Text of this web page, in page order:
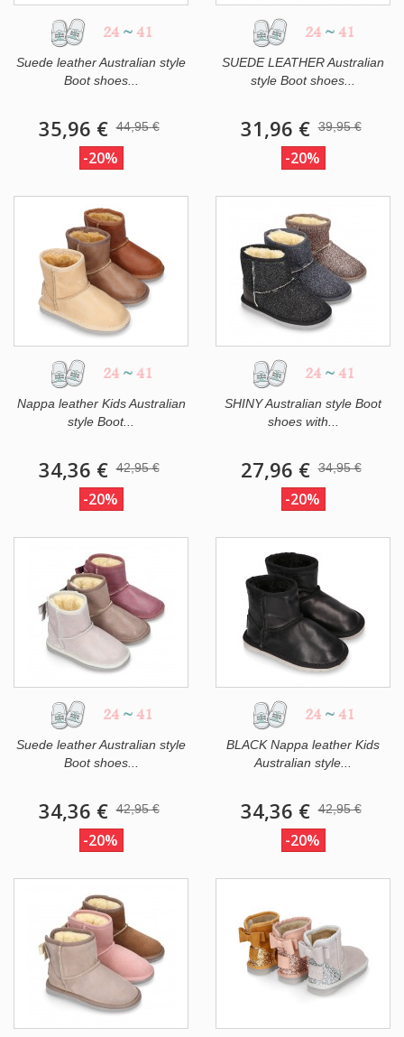
24 ~ 41
Suede leather Australian style
Boot shoes...
35,96 € 44,95 €
-20%
24 ~ 41
SUEDE LEATHER Australian
style Boot shoes...
31,96 € 39,95 €
-20%
24 ~ 41
Nappa leather Kids Australian
style Boot...
34,36 € 42,95 €
-20%
24 ~ 41
SHINY Australian style Boot
shoes with...
27,96 € 34,95 €
-20%
24 ~ 41
Suede leather Australian style
Boot shoes...
34,36 € 42,95 €
-20%
24 ~ 41
BLACK Nappa leather Kids
Australian style...
34,36 € 42,95 €
-20%